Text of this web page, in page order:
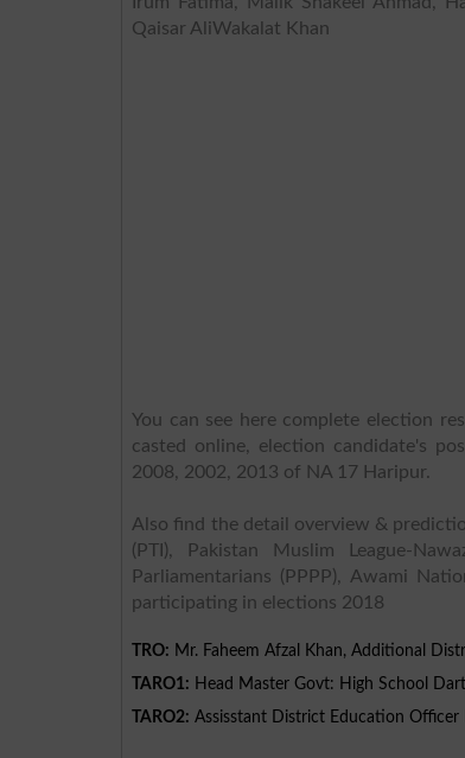
Qaisar AliWakalat Khan
You can see here complete election
casted online, election candidate's
2008, 2002, 2013 of NA 17 Haripur.
Also find the detail overview &
(PTI), Pakistan Muslim League-
Parliamentarians (PPPP), Awami
participating in elections 2018
TRO: Mr. Faheem Afzal Khan, Additional
TARO1: Head Master Govt: High School
TARO2: Assisstant District Education Officer